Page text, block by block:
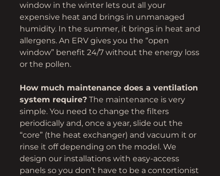
window in the winter lets out all your
expensive heat and brings in unmanaged
humidity. In the summer, it brings in heat and
allergens. An ERV gives you the “open
window” benefit 24/7 without the energy loss
or the pollen.
How much maintenance does a ventilation
system require? The maintenance is very
simple. You need to change the filters
periodically and, once a year, slide out the
“core” (the heat exchanger) and vacuum it or
rinse it off depending on the model. We
design our installations with easy-access
panels so you don’t have to be a contortionist